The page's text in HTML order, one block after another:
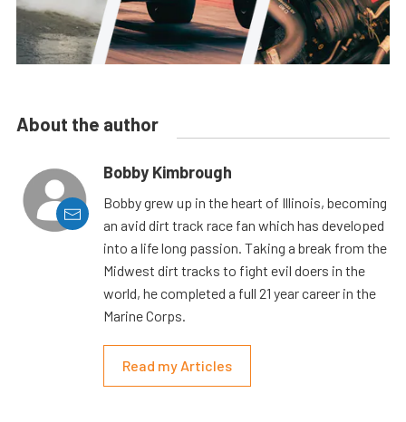
About the author
Bobby Kimbrough
Bobby grew up in the heart of Illinois, becoming
an avid dirt track race fan which has developed
into a life long passion. Taking a break from the
Midwest dirt tracks to fight evil doers in the
world, he completed a full 21 year career in the
Marine Corps.
Read my Articles